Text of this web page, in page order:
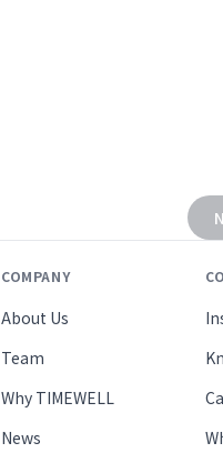
COMPANY
About Us
Team
Why TIMEWELL
News